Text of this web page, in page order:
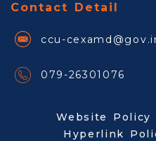
Contact Detail
ccu-
079-26301076
Website Policy
Hyperlink